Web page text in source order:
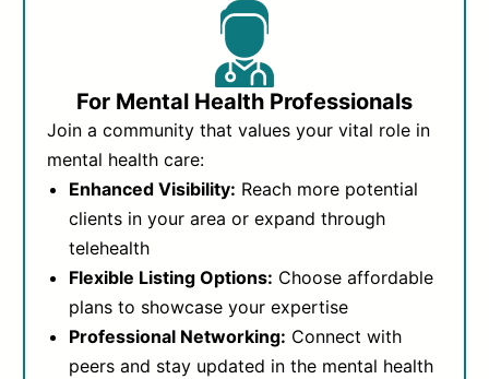
For Mental Health Professionals
Join a community that values your vital role in
mental health care:
Enhanced Visibility: Reach more potential
clients in your area or expand through
telehealth
Flexible Listing Options: Choose affordable
plans to showcase your expertise
Professional Networking: Connect with
peers and stay updated in the mental health